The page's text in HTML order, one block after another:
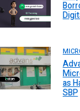
as
SBP